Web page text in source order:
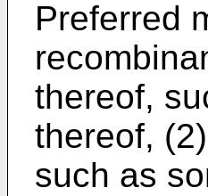
Preferred
thereof,
thereof,
such as